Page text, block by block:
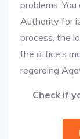
problems.
Authority for
process, the
the office’s
regarding
Check if